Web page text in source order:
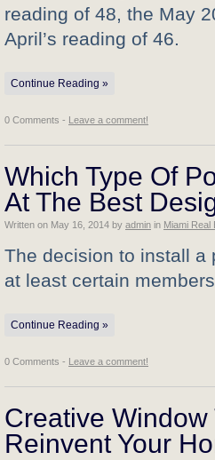
reading of 48, the May
April’s reading of 46.
Continue Reading »
0 Comments - Leave a comment!
Which Type Of
At The Best
Written on May 16, 2014 by admin in Miami Real
The decision to install a
at least certain
Continue Reading »
0 Comments - Leave a comment!
Creative Window
Reinvent Your